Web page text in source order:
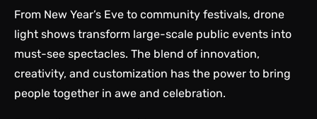
From New Year’s Eve to community festivals, drone
light shows transform large-scale public events into
must-see spectacles. The blend of innovation,
creativity, and customization has the power to bring
people together in awe and celebration.